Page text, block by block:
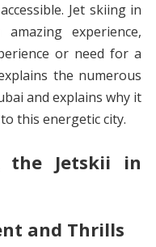
Jet skiing in
experience,
or need for a
the numerous
and explains why it
this energetic city.
the Jetskii in
and Thrills